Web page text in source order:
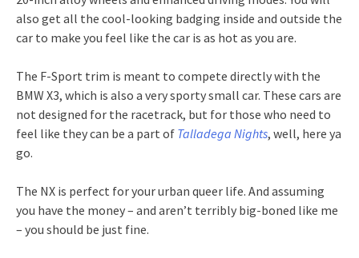
also get all the cool-looking badging inside and outside the
car to make you feel like the car is as hot as you are.
The F-Sport trim is meant to compete directly with the
BMW X3, which is also a very sporty small car. These cars are
not designed for the racetrack, but for those who need to
feel like they can be a part of Talladega Nights, well, here ya
go.
The NX is perfect for your urban queer life. And assuming
you have the money – and aren’t terribly big-boned like me
– you should be just fine.